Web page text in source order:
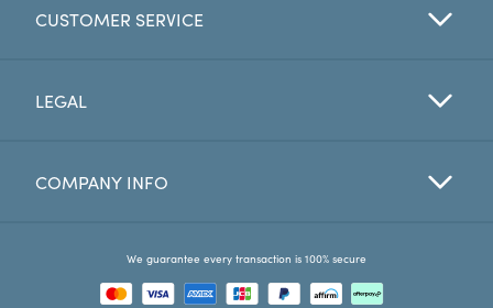
EYE EXAM
Favorites
CUSTOMER SERVICE
LEGAL
COMPANY INFO
We guarantee every transaction is 100% secure